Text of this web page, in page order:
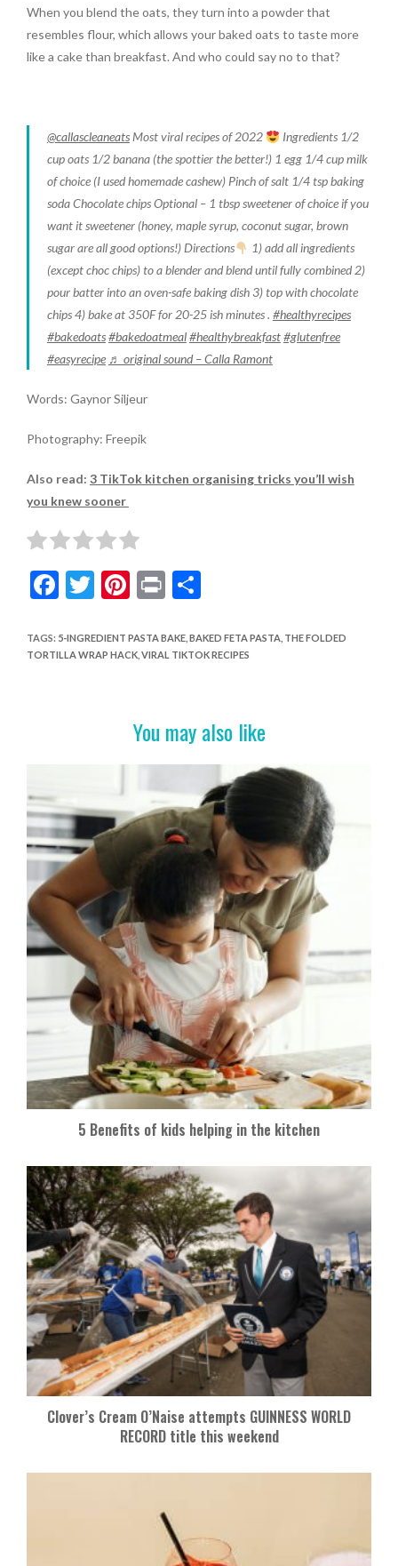
When you blend the oats, they turn into a powder that
resembles flour, which allows your baked oats to taste more
like a cake than breakfast. And who could say no to that?
@callascleaneatsMost viral recipes of 2022
Ingredients 1/2
cup oats 1/2 banana (the spottier the better!) 1 egg 1/4 cup milk
of choice (I used homemade cashew) Pinch of salt 1/4 tsp baking
soda Chocolate chips Optional – 1 tbsp sweetener of choice if you
want it sweetener (honey, maple syrup, coconut sugar, brown
sugar are all good options!) Directions
1) add all ingredients
(except choc chips) to a blender and blend until fully combined 2)
pour batter into an oven-safe baking dish 3) top with chocolate
chips 4) bake at 350F for 20-25 ish minutes . #healthyrecipes
#bakedoats#bakedoatmeal#healthybreakfast#glutenfree
#easyrecipe ♬ original sound – Calla Ramont
Words: Gaynor Siljeur
Photography: Freepik
Also read: 3 TikTok kitchen organising tricks you’ll wish
you knew sooner
F
e
b
T
itt
er
Pi
er
es
Pr
t
S
ar
e
TAGS: 5-INGREDIENT PASTA BAKE, BAKED FETA PASTA, THE FOLDED
TORTILLA WRAP HACK, VIRAL TIKTOK RECIPES
You may also like
5 Benefits of kids helping in the kitchen
Clover’s Cream O’Naise attempts GUINNESS WORLD
RECORD title this weekend